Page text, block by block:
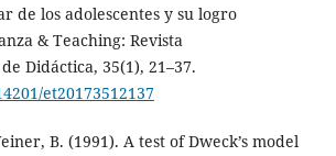
de los adolescentes y su logro
& Teaching: Revista
Didáctica, 35(1), 21–37.
et20173512137
B. (1991). A test of Dweck’s model